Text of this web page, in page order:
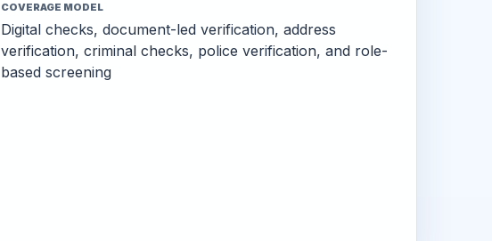
COVERAGE MODEL
Digital checks, document-led verification, address
verification, criminal checks, police verification, and role-
based screening